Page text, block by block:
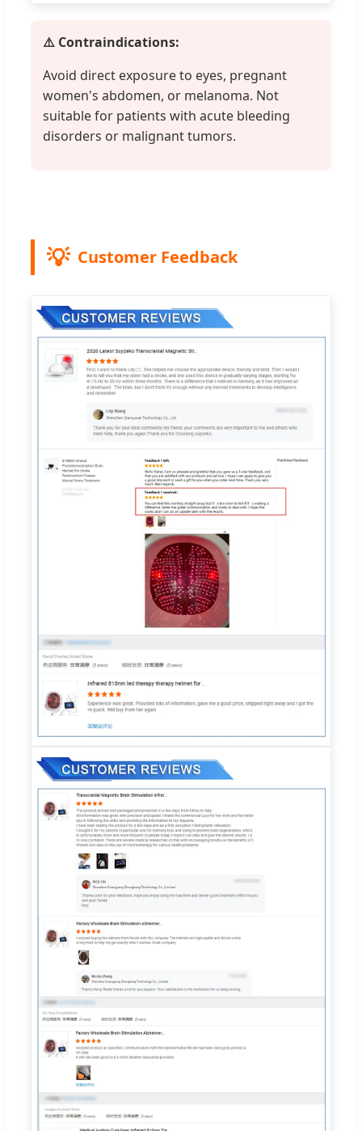
⚠️ Contraindications:
Avoid direct exposure to eyes, pregnant
women's abdomen, or melanoma. Not
suitable for patients with acute bleeding
disorders or malignant tumors.
Customer Feedback